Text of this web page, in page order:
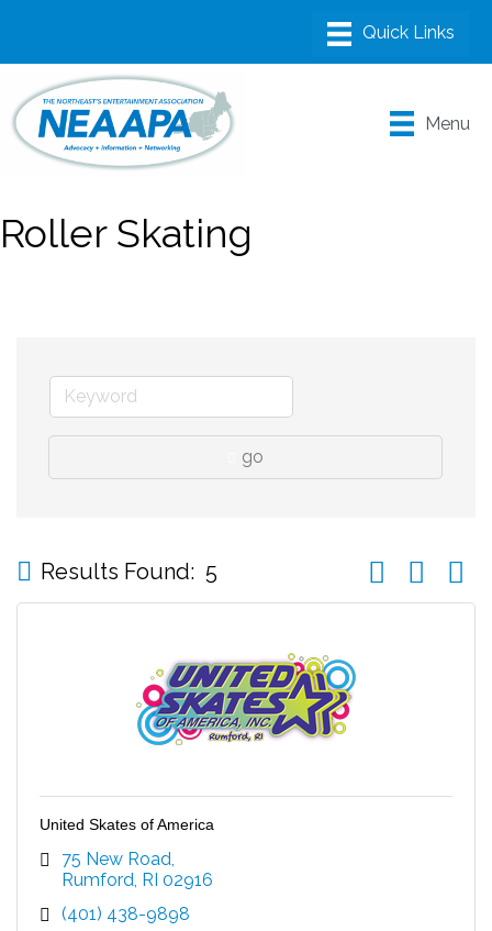
Menu
Roller Skating
go
Results Found: 5 Button group
United Skates of America
75 New Road
Rumford RI 02916
(401) 438-9898